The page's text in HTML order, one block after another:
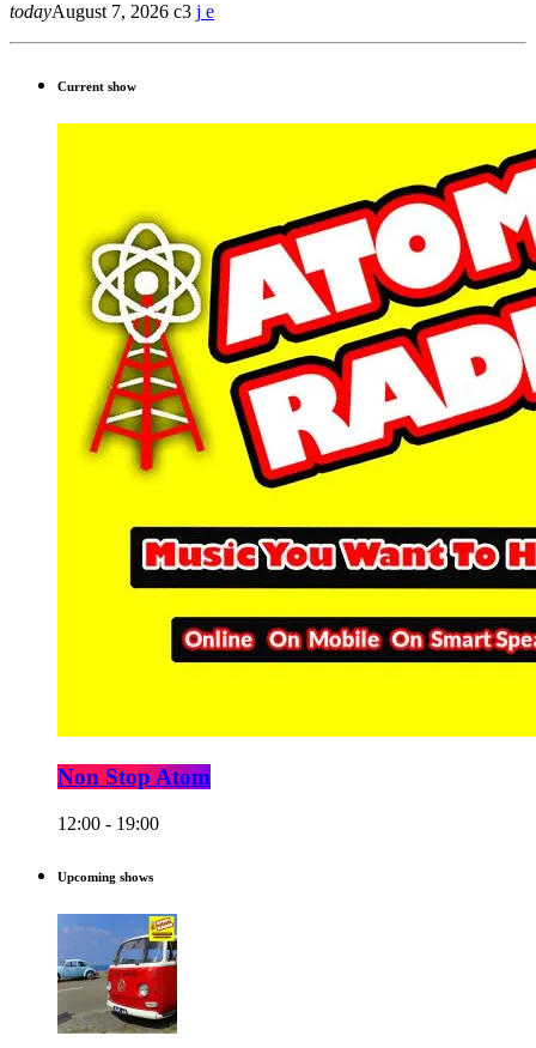
todayAugust 7, 2026 3
Current show
Non Stop Atom
12:00 - 19:00
Upcoming shows